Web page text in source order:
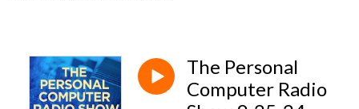
The Personal
Computer Radio